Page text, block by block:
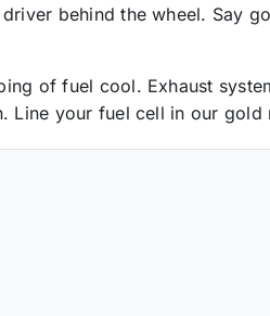
behind the wheel. Say
of fuel cool. Exhaust
your fuel cell in our